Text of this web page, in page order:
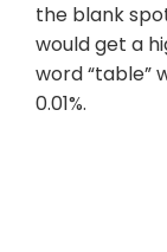
the blank
would get a
word “table”
0.01%.